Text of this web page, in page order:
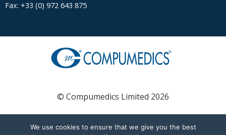
Fax: +33 (0) 972 643 875
© Compumedics Limited 2026
We use cookies to ensure that we give you the best